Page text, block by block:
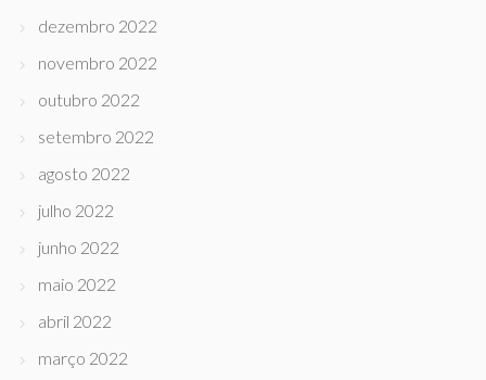
dezembro 2022
novembro 2022
outubro 2022
setembro 2022
agosto 2022
julho 2022
junho 2022
maio 2022
abril 2022
março 2022